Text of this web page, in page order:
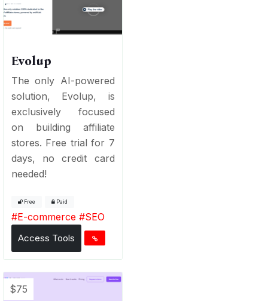
Evolup
The only AI-powered
solution, Evolup, is
exclusively focused
on building affiliate
stores. Free trial for 7
days, no credit card
needed!
Free Paid
#E-commerce #SEO
Access Tools
$75